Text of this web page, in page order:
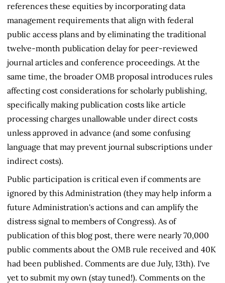
references these equities by incorporating data
management requirements that align with federal
public access plans and by eliminating the traditional
twelve-month publication delay for peer-reviewed
journal articles and conference proceedings. At the
same time, the broader OMB proposal introduces rules
affecting cost considerations for scholarly publishing,
specifically making publication costs like article
processing charges unallowable under direct costs
unless approved in advance (and some confusing
language that may prevent journal subscriptions under
indirect costs).
Public participation is critical even if comments are
ignored by this Administration (they may help inform a
future Administration's actions and can amplify the
distress signal to members of Congress). As of
publication of this blog post, there were nearly 70,000
public comments about the OMB rule received and 40K
had been published. Comments are due July, 13th). I've
yet to submit my own (stay tuned!). Comments on the